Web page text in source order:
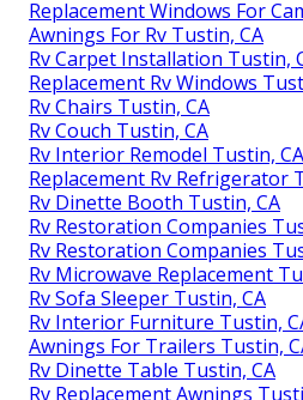
Replacement Windows For
Awnings For Rv Tustin, CA
Rv Carpet Installation Tustin,
Replacement Rv Windows
Rv Chairs Tustin, CA
Rv Couch Tustin, CA
Rv Interior Remodel Tustin, CA
Replacement Rv Refrigerator
Rv Dinette Booth Tustin, CA
Rv Restoration Companies
Rv Restoration Companies
Rv Microwave Replacement
Rv Sofa Sleeper Tustin, CA
Rv Interior Furniture Tustin,
Awnings For Trailers Tustin,
Rv Dinette Table Tustin, CA
Rv Replacement Awnings